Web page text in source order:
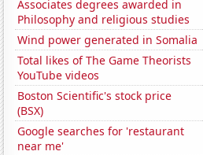
Associates degrees awarded in
Philosophy and religious studies
Wind power generated in Somalia
Total likes of The Game Theorists
YouTube videos
Boston Scientific's stock price
(BSX)
Google searches for 'restaurant
near me'